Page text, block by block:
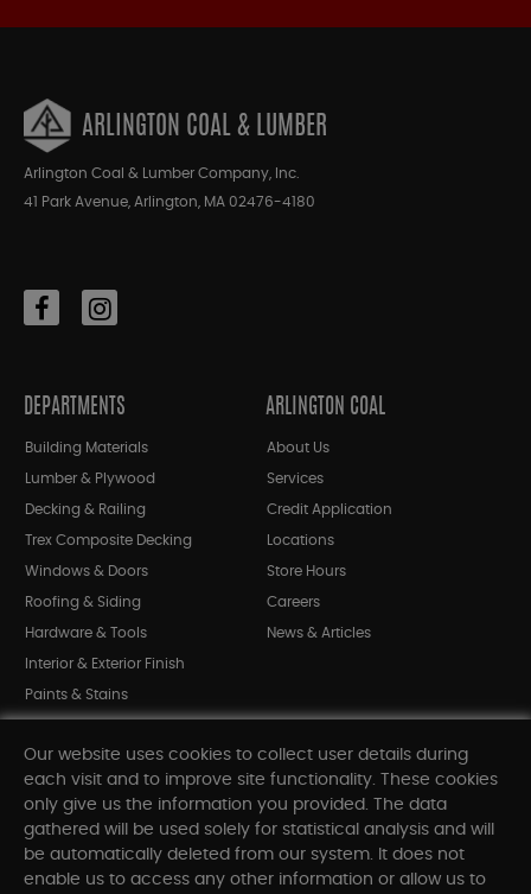
ARLINGTON COAL & LUMBER
Arlington Coal & Lumber Company, Inc.
41 Park Avenue, Arlington, MA 02476-4180
DEPARTMENTS
Building Materials
Lumber & Plywood
Decking & Railing
Trex Composite Decking
Windows & Doors
Roofing & Siding
Hardware & Tools
Interior & Exterior Finish
Paints & Stains
Shop All Departments
ARLINGTON COAL
About Us
Services
Credit Application
Locations
Store Hours
Careers
News & Articles
INFORMATION
Our website uses cookies to collect user details during
each visit and to improve site functionality. These cookies
only give us the information you provided. The data
gathered will be used solely for statistical analysis and will
be automatically deleted from our system. It does not
enable us to access any other information or allow us to